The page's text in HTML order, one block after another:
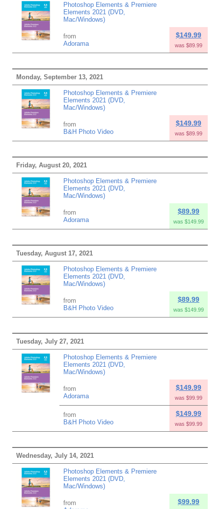
Photoshop Elements & Premiere
Elements 2021 (DVD,
Mac/Windows)
from
Adorama
$149.99
was $89.99
Monday, September 13, 2021
Photoshop Elements & Premiere
Elements 2021 (DVD,
Mac/Windows)
from
B&H Photo Video
$149.99
was $89.99
Friday, August 20, 2021
Photoshop Elements & Premiere
Elements 2021 (DVD,
Mac/Windows)
from
Adorama
$89.99
was $149.99
Tuesday, August 17, 2021
Photoshop Elements & Premiere
Elements 2021 (DVD,
Mac/Windows)
from
B&H Photo Video
$89.99
was $149.99
Tuesday, July 27, 2021
Photoshop Elements & Premiere
Elements 2021 (DVD,
Mac/Windows)
from
Adorama
$149.99
was $99.99
from
B&H Photo Video
$149.99
was $99.99
Wednesday, July 14, 2021
Photoshop Elements & Premiere
Elements 2021 (DVD,
Mac/Windows)
from
$99.99